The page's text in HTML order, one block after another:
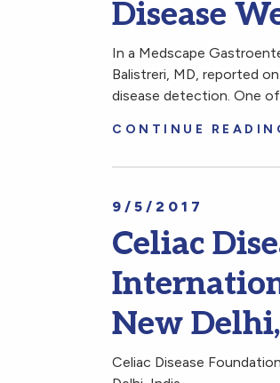
Disease
In a Medscape
Balistreri, MD, reported
disease detection. One
CONTINUE
9/5/2017
Celiac
New
Celiac Disease